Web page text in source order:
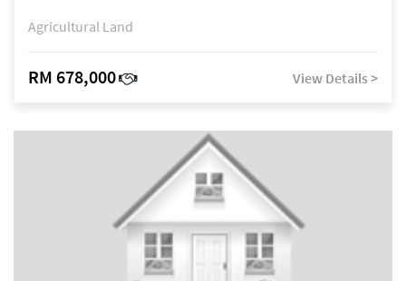
Agricultural Land
RM 678,000 View Details >